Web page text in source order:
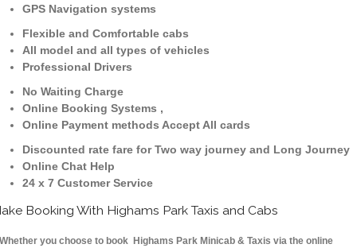
GPS Navigation systems
Flexible and Comfortable cabs
All model and all types of vehicles
Professional Drivers
No Waiting Charge
Online Booking Systems ,
Online Payment methods Accept All cards
Discounted rate fare for Two way journey and Long Journey
Online Chat Help
24 x 7 Customer Service
Booking With Highams Park Taxis and Cabs
you choose to book Highams Park Minicab & Taxis via the online